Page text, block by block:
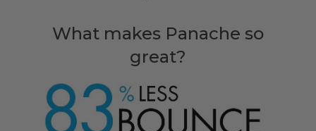
What makes Panache so
great?